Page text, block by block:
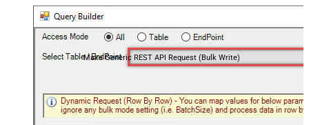
Make Generic REST API Request (Bulk Write)